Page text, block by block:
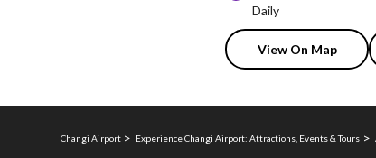
Daily
View On Map
Changi Airport Experience Changi Airport: Attractions, Events & Tours